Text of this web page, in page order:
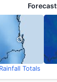
Rainfall Totals